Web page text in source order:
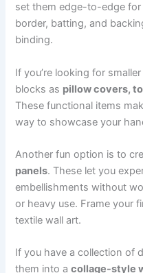
set them edge-to-edge
border, batting, and
binding.
If you’re looking for
blocks as pillow covers,
These functional items
way to showcase your
Another fun option is to
panels. These let you
embellishments without
or heavy use. Frame your
textile wall art.
If you have a collection of
them into acollage-style